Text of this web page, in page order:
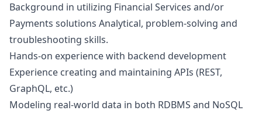
Background in utilizing Financial Services and/or
Payments solutions Analytical, problem-solving and
troubleshooting skills.
Hands-on experience with backend development
Experience creating and maintaining APIs (REST,
GraphQL, etc.)
Modeling real-world data in both RDBMS and NoSQL